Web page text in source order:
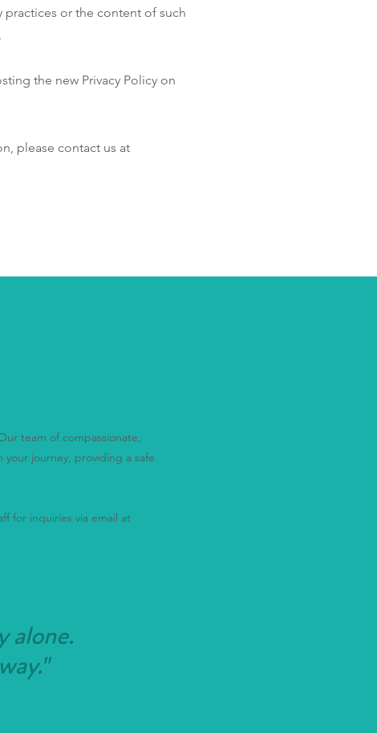
or the content of such
the new Privacy Policy on
please contact us at
team of compassionate,
your journey, providing a safe
for inquiries via email at
alone.